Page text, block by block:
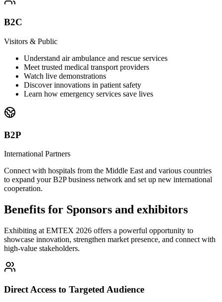
B2C
Visitors & Public
Understand air ambulance and rescue services
Meet trusted medical transport providers
Watch live demonstrations
Discover innovations in patient safety
Learn how emergency services save lives
B2P
International Partners
Connect with hospitals from the Middle East and various countries
to expand your B2P business network and set up new international
cooperation.
Benefits for Sponsors and exhibitors
Exhibiting at EMTEX 2026 offers a powerful opportunity to
showcase innovation, strengthen market presence, and connect with
high-value stakeholders.
Direct Access to Targeted Audience